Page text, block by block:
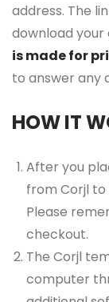
address. The
download your
is made for
to answer any
HOW IT
After you
from Corjl
Please
checkout.
The Corjl
computer